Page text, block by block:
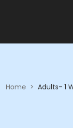
Home > Adults- 1